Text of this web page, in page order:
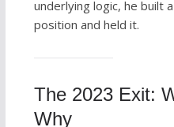
underlying logic, he built
position and held it.
The 2023 Exit:
Why